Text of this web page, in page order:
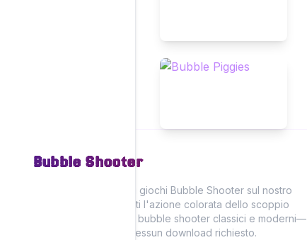
Bubble Shooter
Vivi il divertimento dei giochi Bubble Shooter sul nostro
sito, dove puoi goderti l'azione colorata dello scoppio
delle bolle con giochi bubble shooter classici e moderni—
tutti giocabili online! Nessun download richiesto.